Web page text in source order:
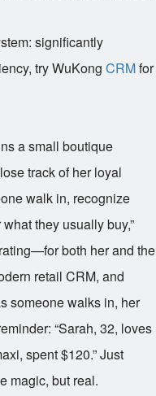
significantly
try WuKong CRMfor
a small boutique
track of her loyal
walk in, recognize
they usually buy,”
both her and the
retail CRM, and
someone walks in, her
“Sarah, 32, loves
spent $120.” Just
magic, but real.